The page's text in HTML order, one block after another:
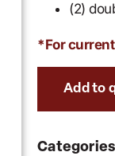
(2)
*For
Add to
Categories